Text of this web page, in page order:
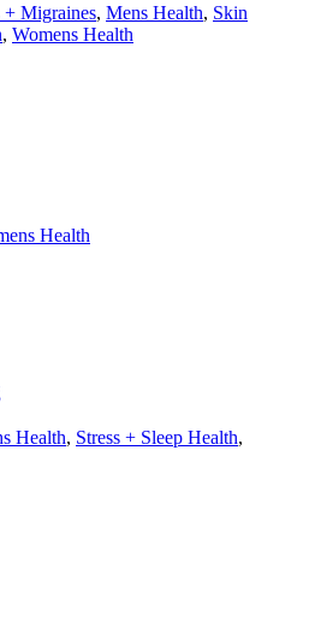
+ Migraines, Mens Health, Skin
, Womens Health
Health
Health, Stress + Sleep Health,